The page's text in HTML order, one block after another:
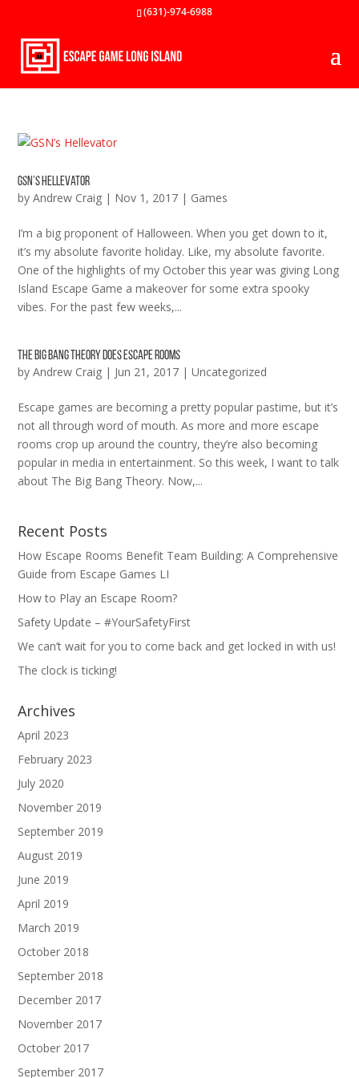
(631)-974-6988
GSN’s Hellevator
byAndrew Craig | Nov 1, 2017 | Games
I’m a big proponent of Halloween. When you get down to it,
it’s my absolute favorite holiday. Like, my absolute favorite.
One of the highlights of my October this year was giving Long
Island Escape Game a makeover for some extra spooky
vibes. For the past few weeks,...
The Big Bang Theory Does Escape Rooms
byAndrew Craig | Jun 21, 2017 |Uncategorized
Escape games are becoming a pretty popular pastime, but it’s
not all through word of mouth. As more and more escape
rooms crop up around the country, they’re also becoming
popular in media in entertainment. So this week, I want to talk
about The Big Bang Theory. Now,...
Recent Posts
How Escape Rooms Benefit Team Building: A Comprehensive
Guide from Escape Games LI
How to Play an Escape Room?
Safety Update – #YourSafetyFirst
We can’t wait for you to come back and get locked in with us!
The clock is ticking!
Archives
April 2023
February 2023
July 2020
November 2019
September 2019
August 2019
June 2019
April 2019
March 2019
October 2018
September 2018
December 2017
November 2017
October 2017
September 2017